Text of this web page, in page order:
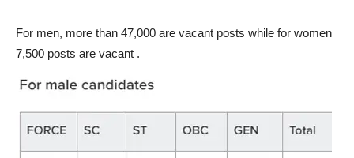
For men, more than 47,000 are vacant posts while for women
7,500 posts are vacant .